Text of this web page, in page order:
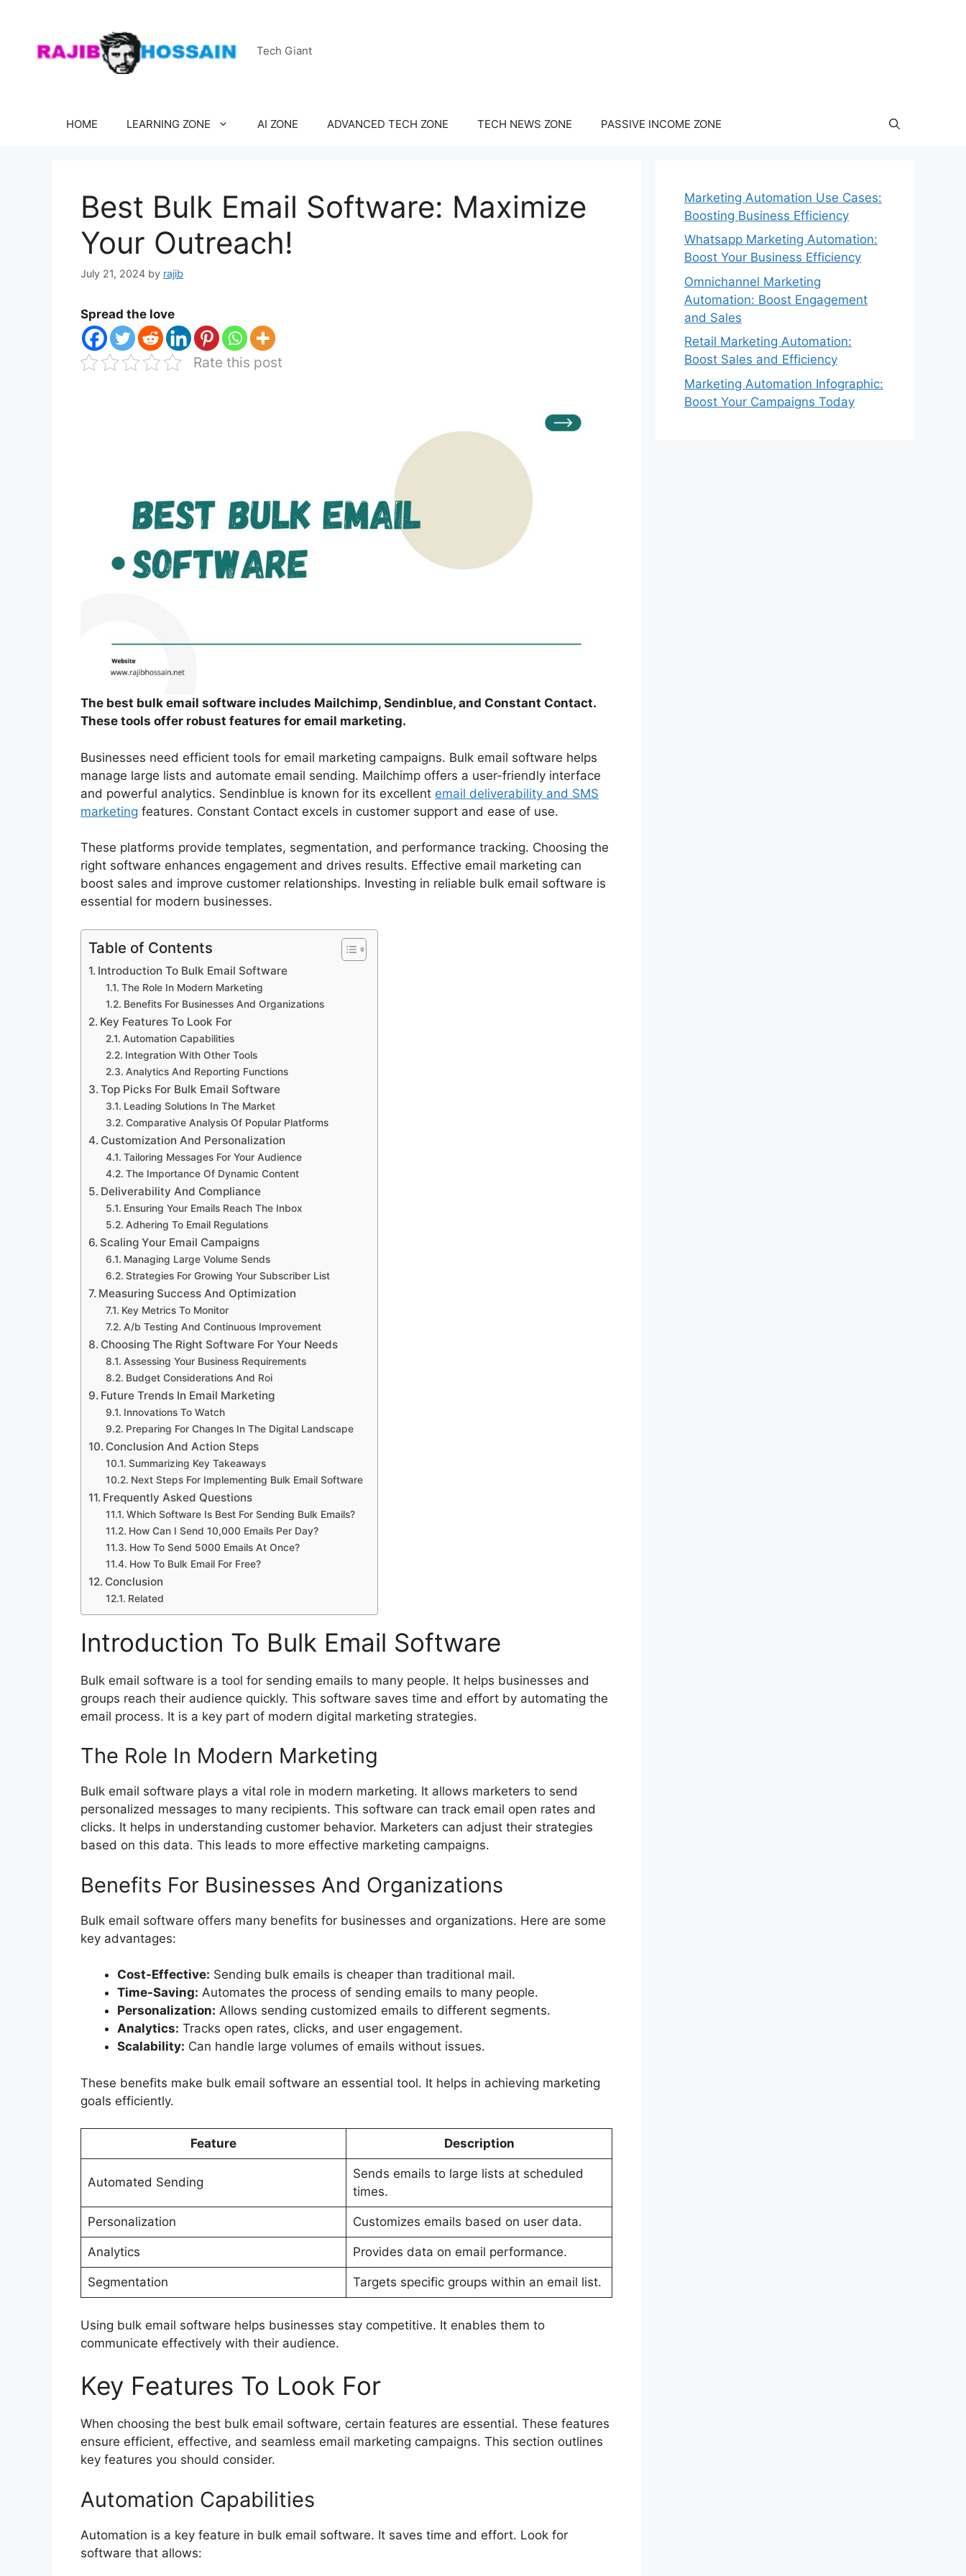
content
Tech Giant
HOME LEARNING ZONE AI ZONE ADVANCED TECH ZONE TECH NEWS ZONE PASSIVE INCOME ZONE
Best Bulk Email Software: Maximize
Your Outreach!
July 21, 2024 by rajib
Spread the love
Rate this post
The best bulk email software includes Mailchimp, Sendinblue, and Constant Contact.
These tools offer robust features for email marketing.
Businesses need efficient tools for email marketing campaigns. Bulk email software helps
manage large lists and automate email sending. Mailchimp offers a user-friendly interface
and powerful analytics. Sendinblue is known for its excellent email deliverability and SMS
marketing features. Constant Contact excels in customer support and ease of use.
These platforms provide templates, segmentation, and performance tracking. Choosing the
right software enhances engagement and drives results. Effective email marketing can
boost sales and improve customer relationships. Investing in reliable bulk email software is
essential for modern businesses.
Table of Contents
Introduction To Bulk Email Software
The Role In Modern Marketing
Benefits For Businesses And Organizations
Key Features To Look For
Automation Capabilities
Integration With Other Tools
Analytics And Reporting Functions
Top Picks For Bulk Email Software
Leading Solutions In The Market
Comparative Analysis Of Popular Platforms
Customization And Personalization
Tailoring Messages For Your Audience
The Importance Of Dynamic Content
Deliverability And Compliance
Ensuring Your Emails Reach The Inbox
Adhering To Email Regulations
Scaling Your Email Campaigns
Managing Large Volume Sends
Strategies For Growing Your Subscriber List
Measuring Success And Optimization
Key Metrics To Monitor
A/b Testing And Continuous Improvement
Choosing The Right Software For Your Needs
Assessing Your Business Requirements
Budget Considerations And Roi
Future Trends In Email Marketing
Innovations To Watch
Preparing For Changes In The Digital Landscape
Conclusion And Action Steps
Summarizing Key Takeaways
Next Steps For Implementing Bulk Email Software
Frequently Asked Questions
Which Software Is Best For Sending Bulk Emails?
How Can I Send 10,000 Emails Per Day?
How To Send 5000 Emails At Once?
How To Bulk Email For Free?
Conclusion
Related
Introduction To Bulk Email Software
Bulk email software is a tool for sending emails to many people. It helps businesses and
groups reach their audience quickly. This software saves time and effort by automating the
email process. It is a key part of modern digital marketing strategies.
The Role In Modern Marketing
Bulk email software plays a vital role in modern marketing. It allows marketers to send
personalized messages to many recipients. This software can track email open rates and
clicks. It helps in understanding customer behavior. Marketers can adjust their strategies
based on this data. This leads to more effective marketing campaigns.
Benefits For Businesses And Organizations
Bulk email software offers many benefits for businesses and organizations. Here are some
key advantages:
Cost-Effective: Sending bulk emails is cheaper than traditional mail.
Time-Saving: Automates the process of sending emails to many people.
Personalization: Allows sending customized emails to different segments.
Analytics: Tracks open rates, clicks, and user engagement.
Scalability: Can handle large volumes of emails without issues.
These benefits make bulk email software an essential tool. It helps in achieving marketing
goals efficiently.
Feature Description
Automated Sending
Sends emails to large lists at scheduled
times.
Personalization Customizes emails based on user data.
Analytics Provides data on email performance.
Segmentation Targets specific groups within an email list.
Using bulk email software helps businesses stay competitive. It enables them to
communicate effectively with their audience.
Key Features To Look For
When choosing the best bulk email software, certain features are essential. These features
ensure efficient, effective, and seamless email marketing campaigns. This section outlines
key features you should consider.
Automation Capabilities
Automation is a key feature in bulk email software. It saves time and effort. Look for
software that allows:
Marketing Automation Use Cases:
Boosting Business Efficiency
Whatsapp Marketing Automation:
Boost Your Business Efficiency
Omnichannel Marketing
Automation: Boost Engagement
and Sales
Retail Marketing Automation:
Boost Sales and Efficiency
Marketing Automation Infographic:
Boost Your Campaigns Today